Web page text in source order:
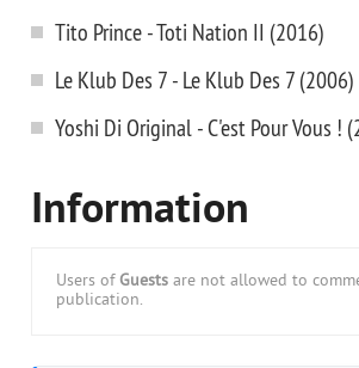
Tito Prince - Toti Nation II (2016)
Le Klub Des 7 - Le Klub Des 7 (2006)
Yoshi Di Original - C'est Pour Vous !
Information
Users of Guests are not allowed to
publication.